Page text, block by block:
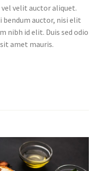
velit auctor aliquet.
bendum auctor, nisi elit
nibh id elit. Duis sed odio
amet mauris.